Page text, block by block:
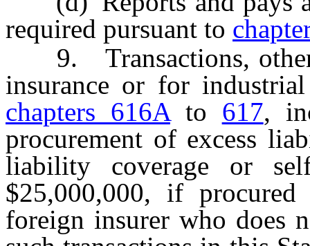
required pursuant to
9. Transactions, other
insurance or for
chapters 616Ato 617,
procurement of excess
liability coverage or
$25,000,000, if
foreign insurer who does